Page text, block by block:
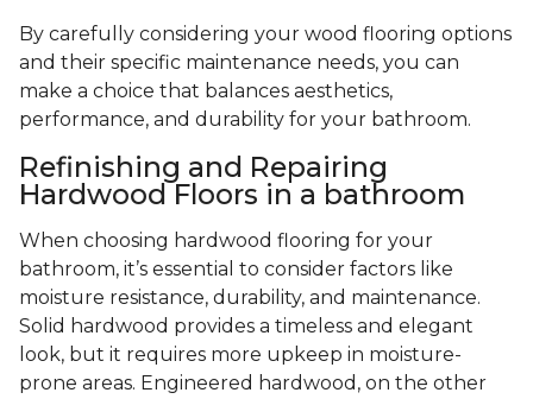
By carefully considering your wood flooring options
and their specific maintenance needs, you can
make a choice that balances aesthetics,
performance, and durability for your bathroom.
Refinishing and Repairing
Hardwood Floors in a bathroom
When choosing hardwood flooring for your
bathroom, it’s essential to consider factors like
moisture resistance, durability, and maintenance.
Solid hardwood provides a timeless and elegant
look, but it requires more upkeep in moisture-
prone areas. Engineered hardwood, on the other